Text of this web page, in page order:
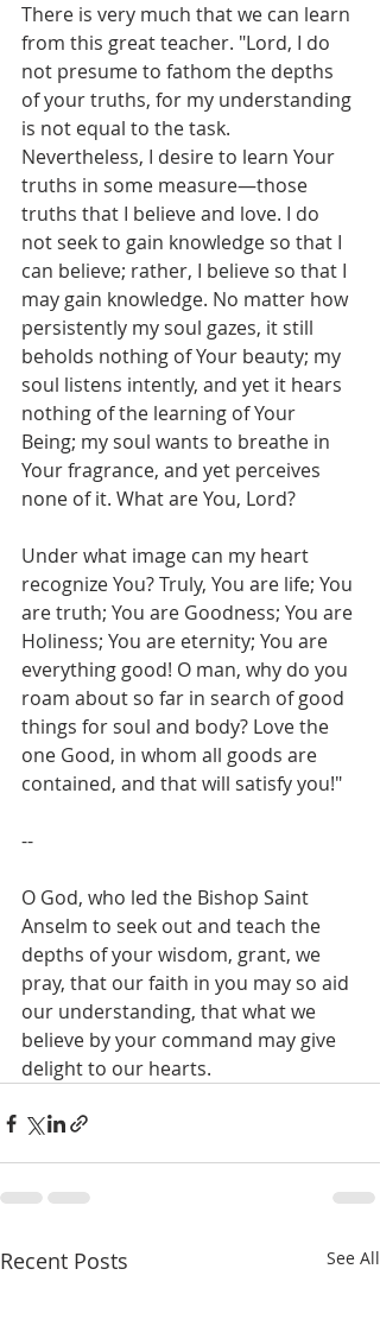
There is very much that we can learn
from this great teacher. "Lord, I do
not presume to fathom the depths
of your truths, for my understanding
is not equal to the task.
Nevertheless, I desire to learn Your
truths in some measure—those
truths that I believe and love. I do
not seek to gain knowledge so that I
can believe; rather, I believe so that I
may gain knowledge. No matter how
persistently my soul gazes, it still
beholds nothing of Your beauty; my
soul listens intently, and yet it hears
nothing of the learning of Your
Being; my soul wants to breathe in
Your fragrance, and yet perceives
none of it. What are You, Lord?
Under what image can my heart
recognize You? Truly, You are life; You
are truth; You are Goodness; You are
Holiness; You are eternity; You are
everything good! O man, why do you
roam about so far in search of good
things for soul and body? Love the
one Good, in whom all goods are
contained, and that will satisfy you!"
--
O God, who led the Bishop Saint
Anselm to seek out and teach the
depths of your wisdom, grant, we
pray, that our faith in you may so aid
our understanding, that what we
believe by your command may give
delight to our hearts.
Recent Posts See All